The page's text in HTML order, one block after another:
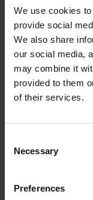
We use cookies
provide social
We also share
our social media,
may combine it
provided to them
of their services.
Selection
Necessary
Preferences